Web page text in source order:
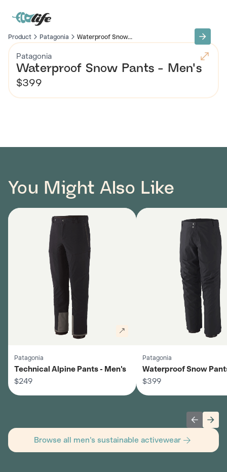
Product Patagonia Waterproof Snow...
Patagonia
Waterproof Snow Pants - Men's
$399
You Might Also Like
Patagonia
Technical Alpine Pants - Men's
$249
Patagonia
Waterproof Snow
$399
Browse all men's sustainable activewear